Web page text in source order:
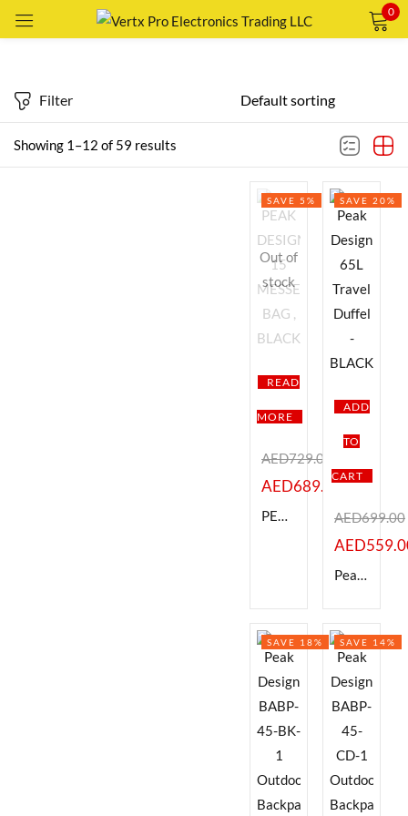
0
Price
Showing 1–12 of 59 results
Filter
Out of
stock
READ
MORE
SAVE 5%
AED729.00
AED689.00
PEAK DESIGN 15 MESSENGER BAG , BLACK
ADD
TO
CART
SAVE 20%
AED699.00
AED
Peak Design 65L Travel Duffel -BLACK
SAVE 18% SAVE 14%
Lost password?
CREATE AN ACCOUNT